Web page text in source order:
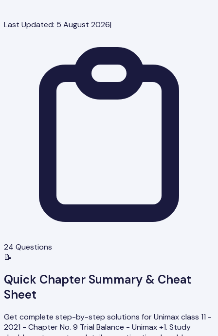
Last Updated: 5 August 2026|
24 Questions
📝
Quick Chapter Summary & Cheat
Sheet
Get complete step-by-step solutions for Unimax class 11 -
2021 - Chapter No. 9 Trial Balance - Unimax +1. Study